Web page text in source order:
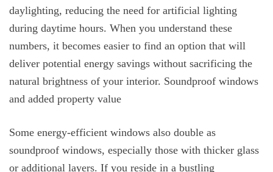
daylighting, reducing the need for artificial lighting
during daytime hours. When you understand these
numbers, it becomes easier to find an option that will
deliver potential energy savings without sacrificing the
natural brightness of your interior. Soundproof windows
and added property value
Some energy-efficient windows also double as
soundproof windows, especially those with thicker glass
or additional layers. If you reside in a bustling